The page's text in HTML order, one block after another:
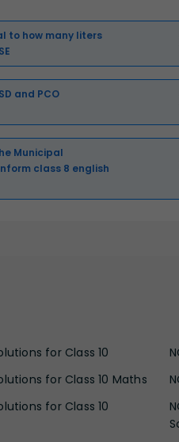
to how many liters
and PCO
Municipal
class 8 english
for Class 10
for Class 10 Maths
for Class 10